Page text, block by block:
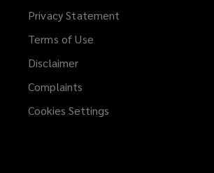
Privacy Statement
Terms of Use
Disclaimer
Complaints
Cookies Settings